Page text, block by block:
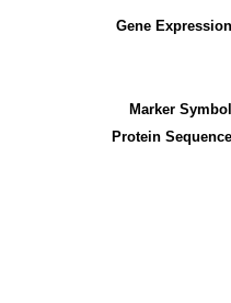
Gene Expression
Marker Symbol
Protein Sequence